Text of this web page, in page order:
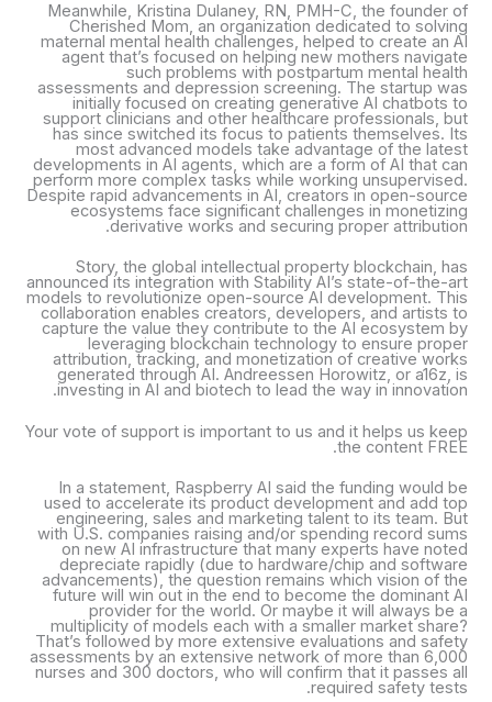
Meanwhile, Kristina Dulaney, RN, PMH-C, the founder of
Cherished Mom, an organization dedicated to solving
maternal mental health challenges, helped to create an AI
agent that’s focused on helping new mothers navigate
such problems with postpartum mental health
assessments and depression screening. The startup was
initially focused on creating generative AI chatbots to
support clinicians and other healthcare professionals, but
has since switched its focus to patients themselves. Its
most advanced models take advantage of the latest
developments in AI agents, which are a form of AI that can
perform more complex tasks while working unsupervised.
Despite rapid advancements in AI, creators in open-source
ecosystems face significant challenges in monetizing
derivative works and securing proper attribution.
Story, the global intellectual property blockchain, has
announced its integration with Stability AI’s state-of-the-art
models to revolutionize open-source AI development. This
collaboration enables creators, developers, and artists to
capture the value they contribute to the AI ecosystem by
leveraging blockchain technology to ensure proper
attribution, tracking, and monetization of creative works
generated through AI. Andreessen Horowitz, or a16z, is
investing in AI and biotech to lead the way in innovation.
Your vote of support is important to us and it helps us keep
the content FREE.
In a statement, Raspberry AI said the funding would be
used to accelerate its product development and add top
engineering, sales and marketing talent to its team. But
with U.S. companies raising and/or spending record sums
on new AI infrastructure that many experts have noted
depreciate rapidly (due to hardware/chip and software
advancements), the question remains which vision of the
future will win out in the end to become the dominant AI
provider for the world. Or maybe it will always be a
multiplicity of models each with a smaller market share?
That’s followed by more extensive evaluations and safety
assessments by an extensive network of more than 6,000
nurses and 300 doctors, who will confirm that it passes all
required safety tests.